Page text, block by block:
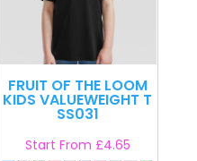
FRUIT OF THE LOOM
KIDS VALUEWEIGHT T
SS031
Start From £4.65